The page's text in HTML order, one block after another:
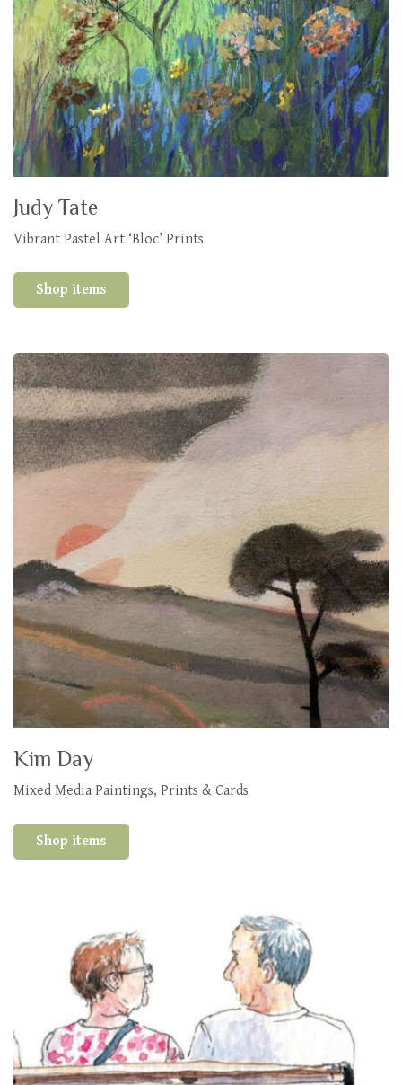
Judy Tate
Vibrant Pastel Art ‘Bloc’ Prints
Shop items
Kim Day
Mixed Media Paintings, Prints & Cards
Shop items